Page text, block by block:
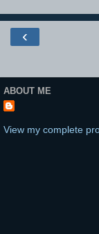
‹
ABOUT ME
View my complete